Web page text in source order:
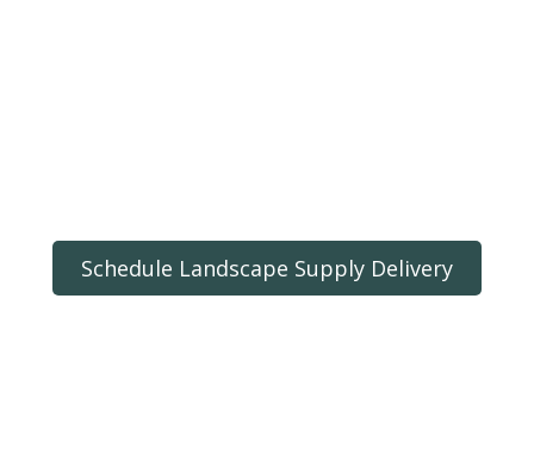
Schedule Landscape Supply Delivery